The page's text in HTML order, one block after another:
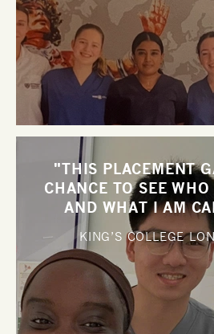
"THIS PLACEMENT
CHANCE TO SEE
AND WHAT I AM
KING’S COLLEGE